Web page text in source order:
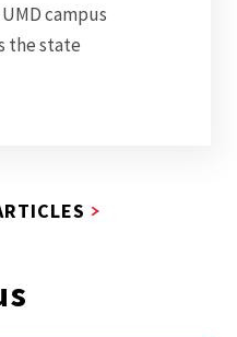
campus
the state
PRACTICE AT SECU